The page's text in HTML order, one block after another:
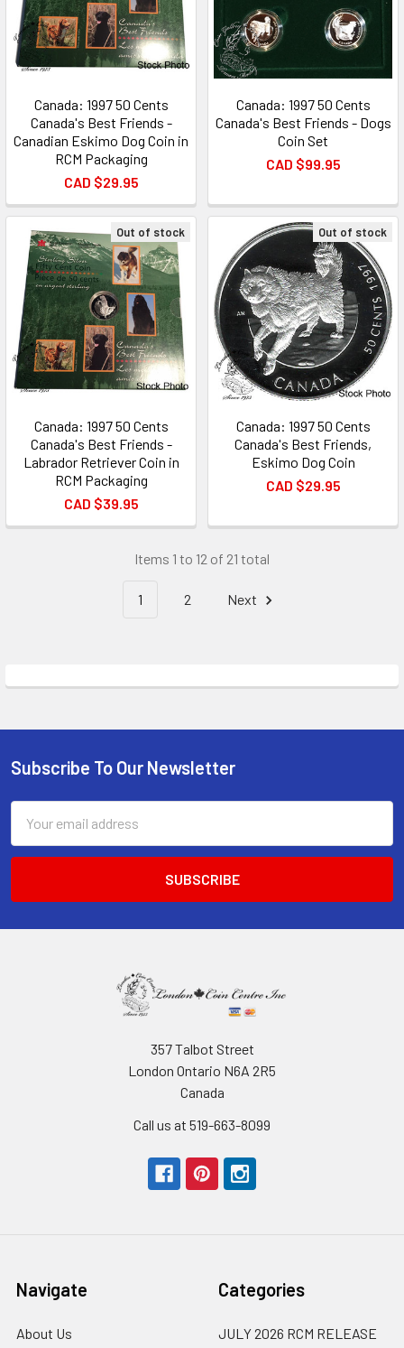
Canada: 1997 50 Cents
Canada's Best Friends -
Canadian Eskimo Dog Coin in
RCM Packaging
CAD $29.95
Canada: 1997 50 Cents
Canada's Best Friends - Dogs
Coin Set
CAD $99.95
Out of stock
Canada: 1997 50 Cents
Canada's Best Friends -
Labrador Retriever Coin in
RCM Packaging
CAD $39.95
Out of stock
Canada: 1997 50 Cents
Canada's Best Friends,
Eskimo Dog Coin
CAD $29.95
Items 1 to 12 of 21 total
1 2 Next
Footer
Subscribe To Our Newsletter
Address
357 Talbot Street
London Ontario N6A 2R5
Canada
Call us at 519-663-8099
Navigate
About Us
Categories
JULY 2026 RCM RELEASE